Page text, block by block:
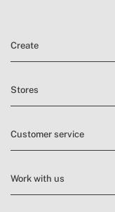
Create
Stores
Customer service
Work with us